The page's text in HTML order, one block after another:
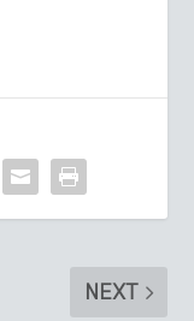
NEXT